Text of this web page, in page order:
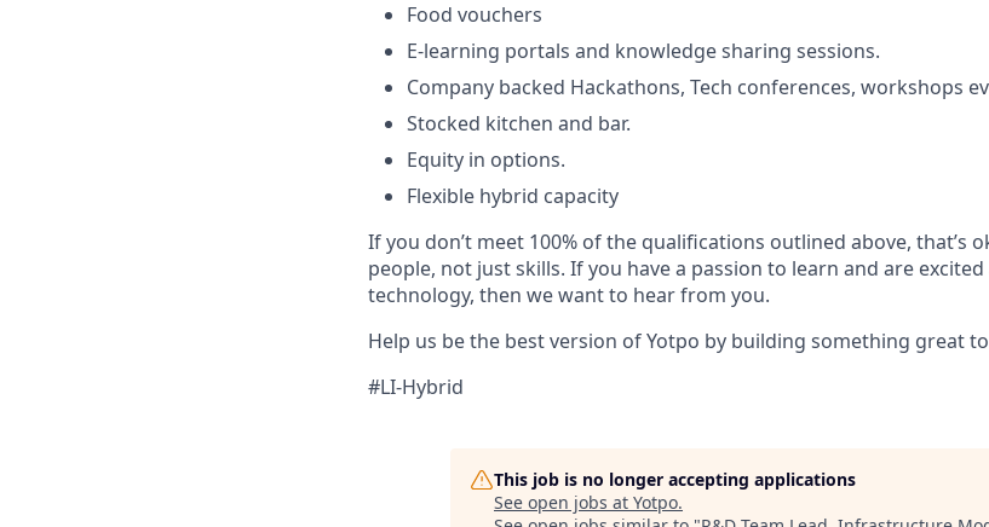
Food vouchers
E-learning portals and knowledge sharing sessions.
Company backed Hackathons, Tech conferences, workshops
Stocked kitchen and bar.
Equity in options.
Flexible hybrid capacity
If you don’t meet 100% of the qualifications outlined above, that’s
people, not just skills. If you have a passion to learn and are
technology, then we want to hear from you.
Help us be the best version of Yotpo by building something great
#LI-Hybrid
This job is no longer accepting applications
See open jobs at Yotpo.